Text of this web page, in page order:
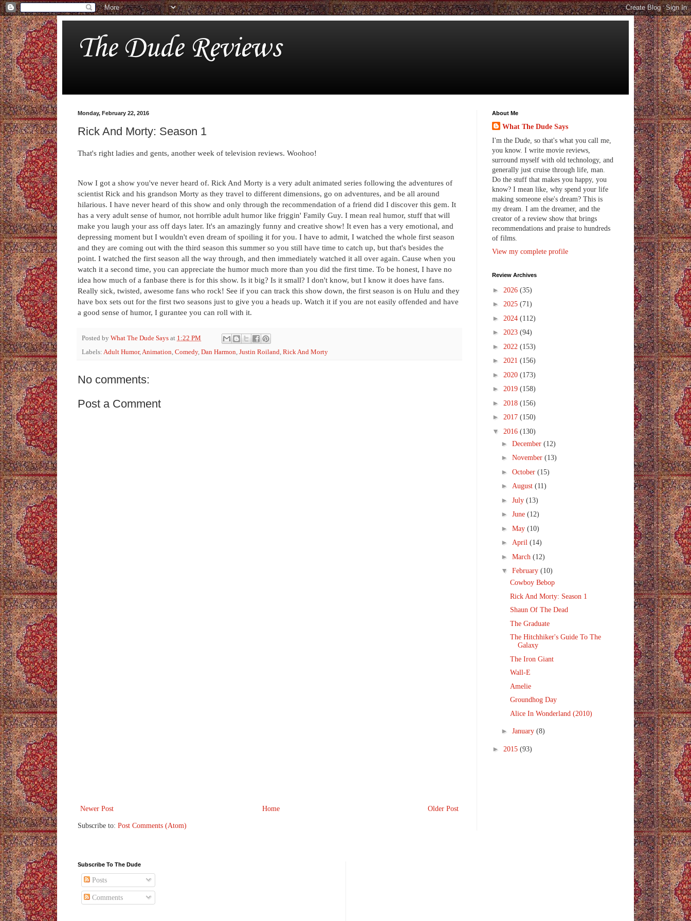
The Dude Reviews
Monday, February 22, 2016
Rick And Morty: Season 1
That's right ladies and gents, another week of television reviews. Woohoo!
Now I got a show you've never heard of. Rick And Morty is a very adult animated series following the adventures of
scientist Rick and his grandson Morty as they travel to different dimensions, go on adventures, and be all around
hilarious. I have never heard of this show and only through the recommendation of a friend did I discover this gem. It
has a very adult sense of humor, not horrible adult humor like friggin' Family Guy. I mean real humor, stuff that will
make you laugh your ass off days later. It's an amazingly funny and creative show! It even has a very emotional, and
depressing moment but I wouldn't even dream of spoiling it for you. I have to admit, I watched the whole first season
and they are coming out with the third season this summer so you still have time to catch up, but that's besides the
point. I watched the first season all the way through, and then immediately watched it all over again. Cause when you
watch it a second time, you can appreciate the humor much more than you did the first time. To be honest, I have no
idea how much of a fanbase there is for this show. Is it big? Is it small? I don't know, but I know it does have fans.
Really sick, twisted, awesome fans who rock! See if you can track this show down, the first season is on Hulu and they
have box sets out for the first two seasons just to give you a heads up. Watch it if you are not easily offended and have
a good sense of humor, I gurantee you can roll with it.
Posted by What The Dude Says at 1:22 PM
Labels: Adult Humor,Animation, Comedy, Dan Harmon, Justin Roiland, Rick And Morty
No comments:
Post a Comment
Newer Post Older Post
Home
Subscribe to: Post Comments (Atom)
About Me
What The Dude Says
I'm the Dude, so that's what you call me,
you know. I write movie reviews,
surround myself with old technology, and
generally just cruise through life, man.
Do the stuff that makes you happy, you
know? I mean like, why spend your life
making someone else's dream? This is
my dream. I am the dreamer, and the
creator of a review show that brings
recommendations and praise to hundreds
of films.
View my complete profile
Review Archives
► 2026 (35)
► 2025 (71)
► 2024 (112)
► 2023 (94)
► 2022 (153)
► 2021 (156)
► 2020 (173)
► 2019 (158)
► 2018 (156)
► 2017 (150)
▼ 2016 (130)
► December (12)
► November (13)
► October (15)
► August (11)
► July (13)
► June (12)
► May (10)
► April (14)
► March (12)
▼ February (10)
Cowboy Bebop
Rick And Morty: Season 1
Shaun Of The Dead
The Graduate
The Hitchhiker's Guide To The
Galaxy
The Iron Giant
Wall-E
Amelie
Groundhog Day
Alice In Wonderland (2010)
► January (8)
► 2015 (93)
Subscribe To The Dude
Posts
Comments